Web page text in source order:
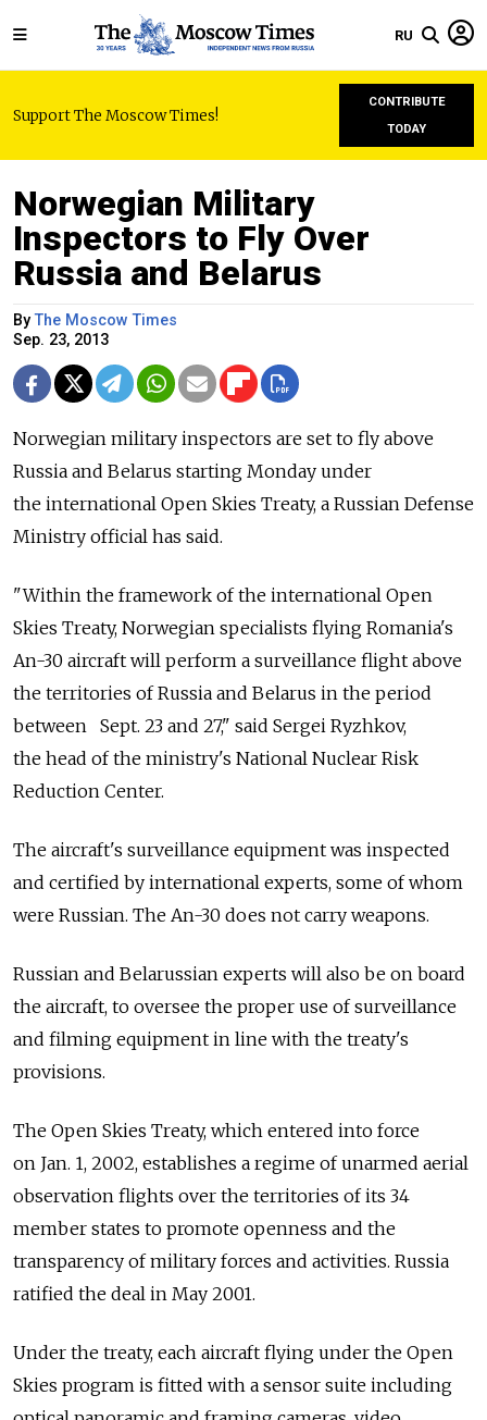
RU
Support The Moscow Times!
CONTRIBUTE
TODAY
Norwegian Military
Inspectors to Fly Over
Russia and Belarus
ByThe Moscow Times
Sep. 23, 2013
Norwegian military inspectors are set to fly above
Russia and Belarus starting Monday under
the international Open Skies Treaty, a Russian Defense
Ministry official has said.
"Within the framework of the international Open
Skies Treaty, Norwegian specialists flying Romania's
An-30 aircraft will perform a surveillance flight above
the territories of Russia and Belarus in the period
between Sept. 23 and 27," said Sergei Ryzhkov,
the head of the ministry's National Nuclear Risk
Reduction Center.
The aircraft's surveillance equipment was inspected
and certified by international experts, some of whom
were Russian. The An-30 does not carry weapons.
Russian and Belarussian experts will also be on board
the aircraft, to oversee the proper use of surveillance
and filming equipment in line with the treaty's
provisions.
The Open Skies Treaty, which entered into force
on Jan. 1, 2002, establishes a regime of unarmed aerial
observation flights over the territories of its 34
member states to promote openness and the
transparency of military forces and activities. Russia
ratified the deal in May 2001.
Under the treaty, each aircraft flying under the Open
Skies program is fitted with a sensor suite including